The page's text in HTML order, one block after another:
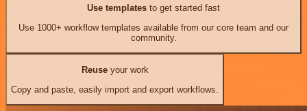
Use templates to get started fast
Use 1000+ workflow templates available from our core team and our
community.
Reuseyour work
Copy and paste, easily import and export workflows.